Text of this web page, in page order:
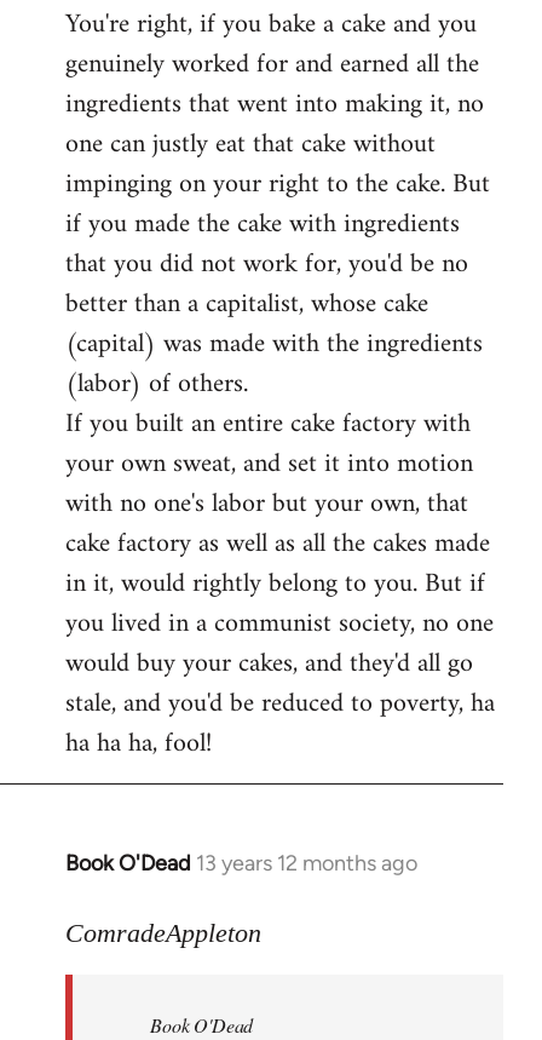
to
Welcome
libcom.org
You're right, if you bake a cake and you
genuinely worked for and earned all the
ingredients that went into making it, no
one can justly eat that cake without
impinging on your right to the cake. But
if you made the cake with ingredients
that you did not work for, you'd be no
better than a capitalist, whose cake
(capital) was made with the ingredients
(labor) of others.
If you built an entire cake factory with
your own sweat, and set it into motion
with no one's labor but your own, that
cake factory as well as all the cakes made
in it, would rightly belong to you. But if
you lived in a communist society, no one
would buy your cakes, and they'd all go
stale, and you'd be reduced to poverty, ha
ha ha ha, fool!
Book O'Dead 13 years 12 months ago
In
to
libcom.org
ComradeAppleton
Book O'Dead